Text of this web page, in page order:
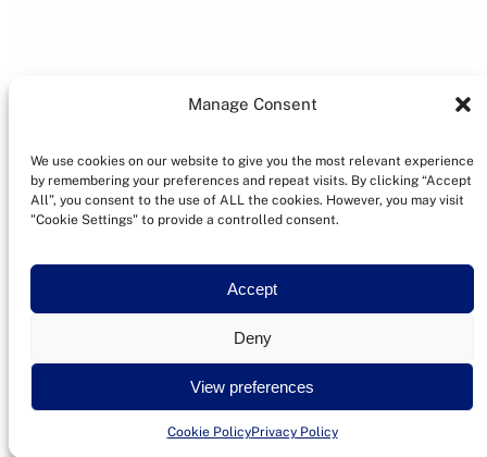
Manage Consent
We use cookies on our website to give you the most relevant experience
by remembering your preferences and repeat visits. By clicking “Accept
All”, you consent to the use of ALL the cookies. However, you may visit
"Cookie Settings" to provide a controlled consent.
Accept
Deny
View preferences
Cookie PolicyPrivacy Policy